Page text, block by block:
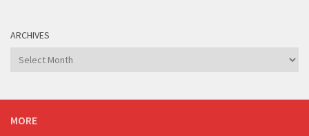
ARCHIVES
Archives
MORE